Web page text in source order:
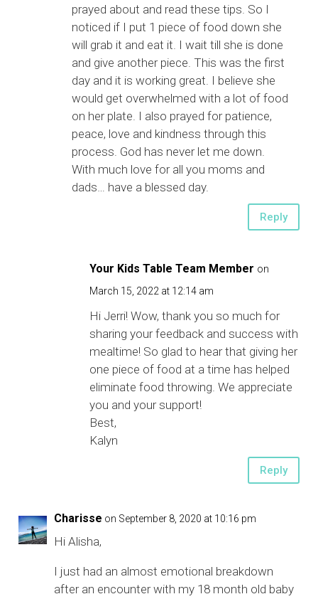
prayed about and read these tips. So I
noticed if I put 1 piece of food down she
will grab it and eat it. I wait till she is done
and give another piece. This was the first
day and it is working great. I believe she
would get overwhelmed with a lot of food
on her plate. I also prayed for patience,
peace, love and kindness through this
process. God has never let me down.
With much love for all you moms and
dads… have a blessed day.
Reply
Your Kids Table Team Member on
March 15, 2022 at 12:14 am
Hi Jerri! Wow, thank you so much for
sharing your feedback and success with
mealtime! So glad to hear that giving her
one piece of food at a time has helped
eliminate food throwing. We appreciate
you and your support!
Best,
Kalyn
Reply
Charisse on September 8, 2020 at 10:16 pm
Hi Alisha,
I just had an almost emotional breakdown
after an encounter with my 18 month old baby